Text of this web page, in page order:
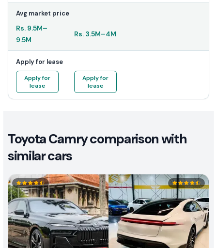
Avg market price
Rs. 9.5M–
9.5M
Rs. 3.5M–4M
Apply for lease
Apply for
lease
Apply for
lease
Toyota Camry comparison with
similar cars